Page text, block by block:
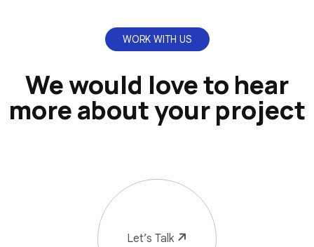
WORK WITH US
We would love to hear
more about your project
Let’s Talk